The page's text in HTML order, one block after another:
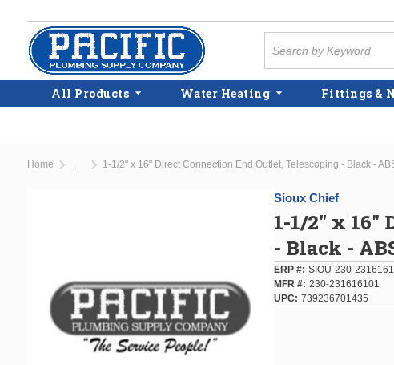
Skip to main content
All Products Water Heating Fittings &
Home 1-1/2" x 16" Direct Connection End Outlet, Telescoping - Black -
Sioux Chief
1-1/2" x 16"
- Black -
ERP # SIOU-230-
MFR # 230-231616101
UPC
739236701435